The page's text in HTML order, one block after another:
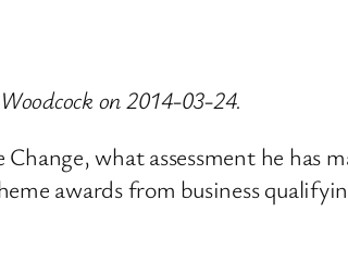
on 2014-03-24.
what assessment he
awards from business